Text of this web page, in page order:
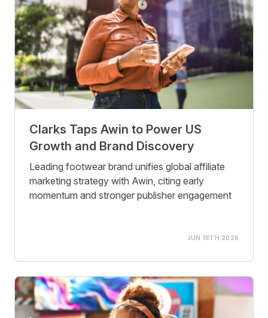
Clarks Taps Awin to Power US
Growth and Brand Discovery
Leading footwear brand unifies global affiliate
marketing strategy with Awin, citing early
momentum and stronger publisher engagement
JUN 18TH 2026